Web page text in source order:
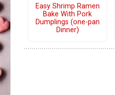
Easy Shrimp Ramen
Bake With Pork
Dumplings (one-pan
Dinner)